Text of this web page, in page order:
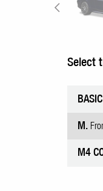
Select
M.
M4